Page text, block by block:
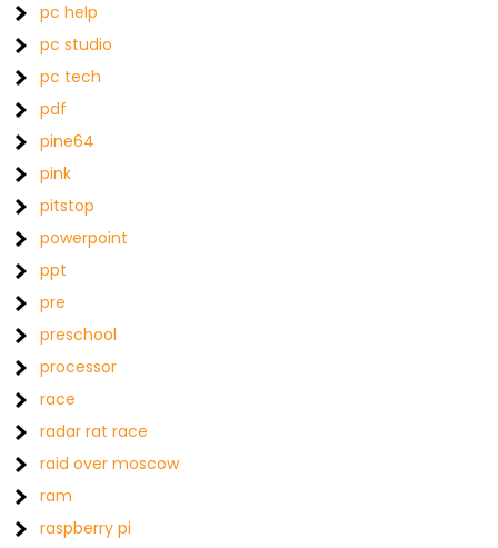
pc help
pc studio
pc tech
pdf
pine64
pink
pitstop
powerpoint
ppt
pre
preschool
processor
race
radar rat race
raid over moscow
ram
raspberry pi